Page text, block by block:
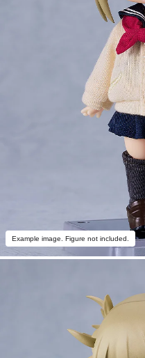
Example image. Figure not included.